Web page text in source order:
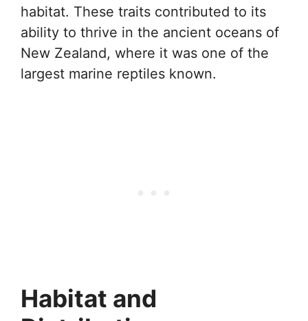
habitat. These traits contributed to its
ability to thrive in the ancient oceans of
New Zealand, where it was one of the
largest marine reptiles known.
Habitat and